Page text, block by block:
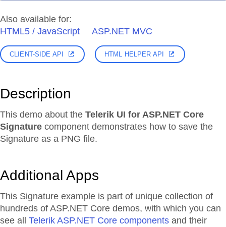
Also available for:
HTML5 / JavaScript
ASP.NET MVC
CLIENT-SIDE API HTML HELPER API
Description
This demo about the Telerik UI for ASP.NET Core
Signature component demonstrates how to save the
Signature as a PNG file.
Additional Apps
This Signature example is part of unique collection of
hundreds of ASP.NET Core demos, with which you can
see all Telerik ASP.NET Core components and their